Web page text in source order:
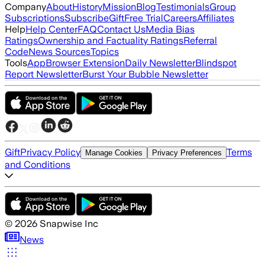
CompanyAboutHistoryMissionBlogTestimonialsGroup
SubscriptionsSubscribeGiftFree TrialCareersAffiliates
HelpHelp CenterFAQContact UsMedia Bias
RatingsOwnership and Factuality RatingsReferral
CodeNews SourcesTopics
ToolsAppBrowser ExtensionDaily NewsletterBlindspot
Report NewsletterBurst Your Bubble Newsletter
GiftPrivacy Policy Manage Cookies Privacy Preferences Terms
and Conditions
© 2026 Snapwise Inc
News